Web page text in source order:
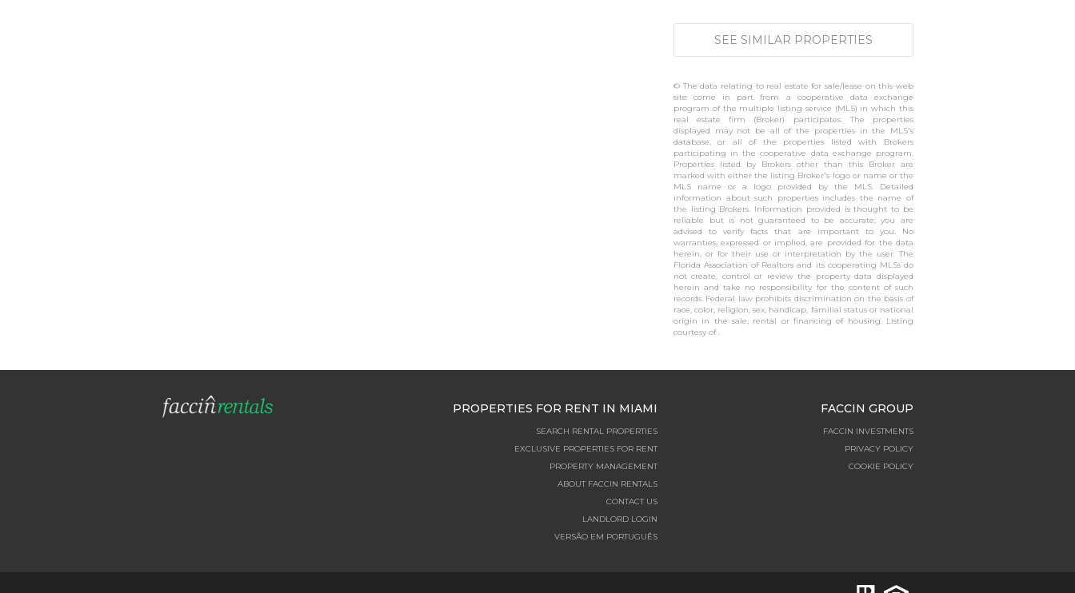
SEE SIMILAR PROPERTIES
© The data relating to real estate for sale/lease on this web
site come in part from a cooperative data exchange
program of the multiple listing service (MLS) in which this
real estate firm (Broker) participates. The properties
displayed may not be all of the properties in the MLS's
database, or all of the properties listed with Brokers
participating in the cooperative data exchange program.
Properties listed by Brokers other than this Broker are
marked with either the listing Broker's logo or name or the
MLS name or a logo provided by the MLS. Detailed
information about such properties includes the name of
the listing Brokers. Information provided is thought to be
reliable but is not guaranteed to be accurate; you are
advised to verify facts that are important to you. No
warranties, expressed or implied, are provided for the data
herein, or for their use or interpretation by the user. The
Florida Association of Realtors and its cooperating MLSs do
not create, control or review the property data displayed
herein and take no responsibility for the content of such
records. Federal law prohibits discrimination on the basis of
race, color, religion, sex, handicap, familial status or national
origin in the sale, rental or financing of housing. Listing
courtesy of .
PROPERTIES FOR RENT IN MIAMI
SEARCH RENTAL PROPERTIES
EXCLUSIVE PROPERTIES FOR RENT
PROPERTY MANAGEMENT
ABOUT FACCIN RENTALS
CONTACT US
LANDLORD LOGIN
VERSÃO EM PORTUGUÊS
FACCIN GROUP
FACCIN INVESTMENTS
PRIVACY POLICY
COOKIE POLICY